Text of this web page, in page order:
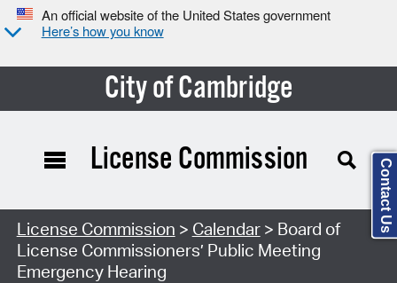
An official website of the United States government
Here’s how you know
City of Cambridge
Search Type:
License Commission
License Commission > Calendar> Board of
License Commissioners’ Public Meeting
Emergency Hearing
Contact Us